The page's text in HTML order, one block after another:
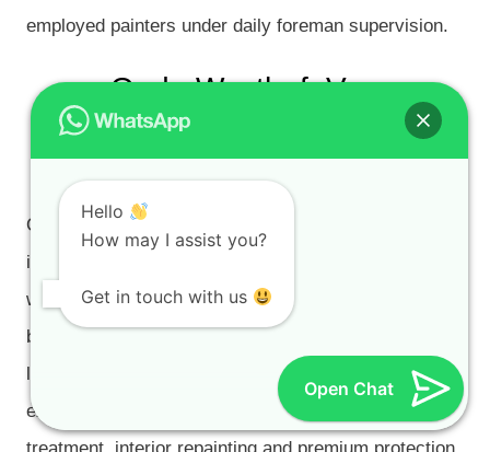
employed painters under daily foreman supervision.
Oude Westhof, Van
Riebeeckshof and De Bron
Painting
Oude Westhof, Van Riebeeckshof and De Bron
include high-value residential and estate-style homes
with large façades, timber details, garage doors,
balcony areas, rooflines, retaining walls and
landscaped gardens. These properties often need
exterior repainting, roof painting, damp checks, rust
Hello
How may I assist you?
Get in touch with us
Open Chat